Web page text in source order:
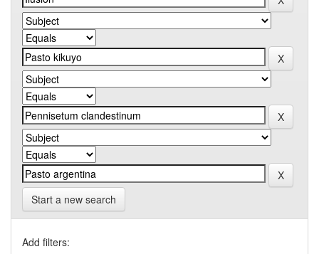
Start a new search
Add filters: